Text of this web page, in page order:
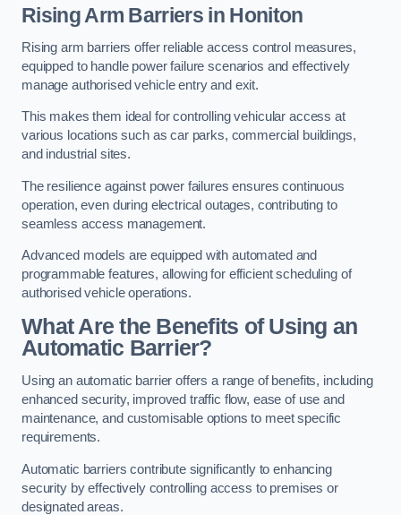
Rising Arm Barriers in Honiton
Rising arm barriers offer reliable access control measures,
equipped to handle power failure scenarios and effectively
manage authorised vehicle entry and exit.
This makes them ideal for controlling vehicular access at
various locations such as car parks, commercial buildings,
and industrial sites.
The resilience against power failures ensures continuous
operation, even during electrical outages, contributing to
seamless access management.
Advanced models are equipped with automated and
programmable features, allowing for efficient scheduling of
authorised vehicle operations.
What Are the Benefits of Using an
Automatic Barrier?
Using an automatic barrier offers a range of benefits, including
enhanced security, improved traffic flow, ease of use and
maintenance, and customisable options to meet specific
requirements.
Automatic barriers contribute significantly to enhancing
security by effectively controlling access to premises or
designated areas.